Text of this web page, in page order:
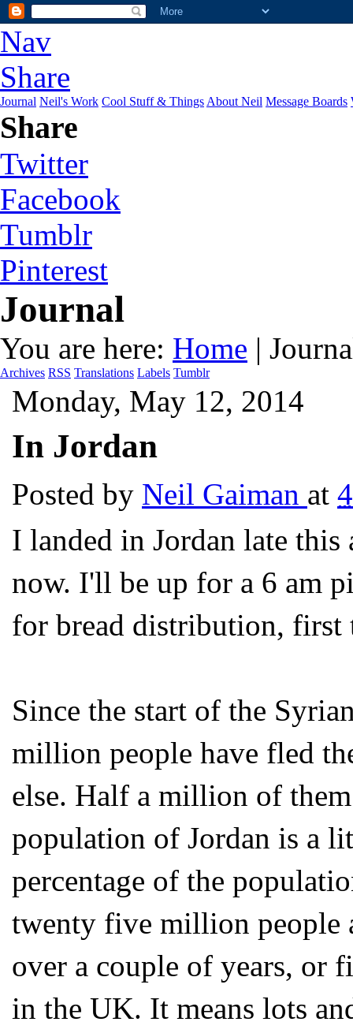
Nav
Share
Journal Neil's Work Cool Stuff & Things About Neil Message Boards
Share
Twitter
Facebook
Tumblr
Pinterest
Journal
You are here: Home |
Archives RSS Translations Labels Tumblr
Monday, May 12, 2014
In Jordan
Posted by Neil Gaiman at
I landed in Jordan late
now. I'll be up for a 6 am
for bread distribution,
Since the start of the
million people have fled
else. Half a million of
population of Jordan is a
percentage of the
twenty five million people
over a couple of years, or
in the UK. It means lots